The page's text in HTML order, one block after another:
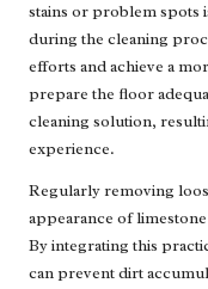
stains or problem spots
during the cleaning
efforts and achieve a
prepare the floor
cleaning solution,
experience.
Regularly removing
appearance of
By integrating this
can prevent dirt